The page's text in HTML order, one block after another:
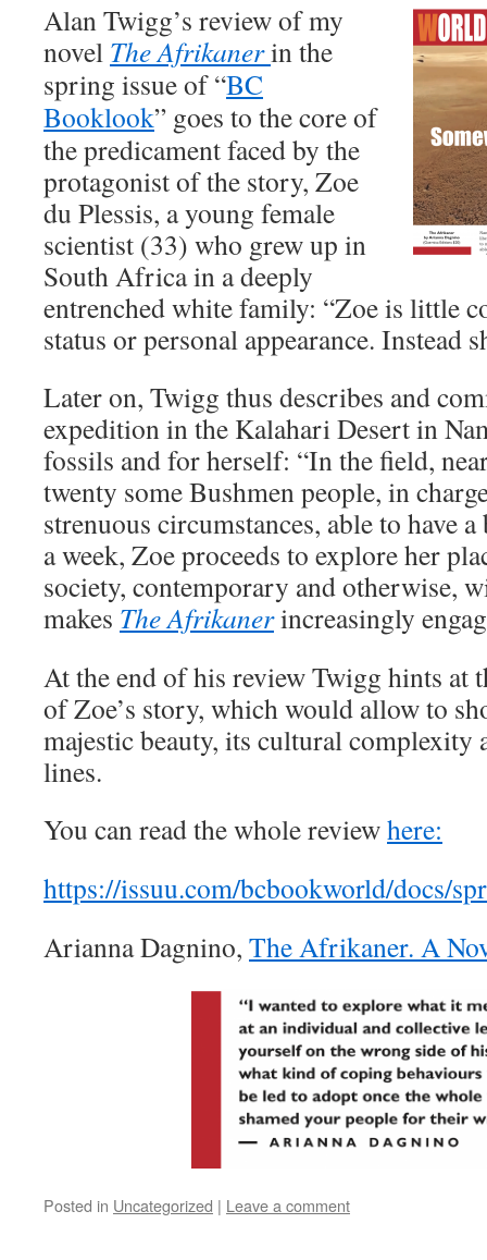
Alan Twigg’s review of my
novel The Afrikanerin the
spring issue of “BC
Booklook” goes to the core of
the predicament faced by the
protagonist of the story, Zoe
du Plessis, a young female
scientist (33) who grew up in
South Africa in a deeply
entrenched white family: “Zoe is little
status or personal appearance. Instead
Later on, Twigg thus describes and
expedition in the Kalahari Desert in
fossils and for herself: “In the field,
twenty some Bushmen people, in
strenuous circumstances, able to have
a week, Zoe proceeds to explore her
society, contemporary and otherwise,
makes The Afrikanerincreasingly
At the end of his review Twigg hints at
of Zoe’s story, which would allow to
majestic beauty, its cultural complexity
lines.
You can read the whole reviewhere:
https://issuu.com/bcbookworld/docs/
Arianna Dagnino, The Afrikaner. A
Posted in Uncategorized | Leave a comment